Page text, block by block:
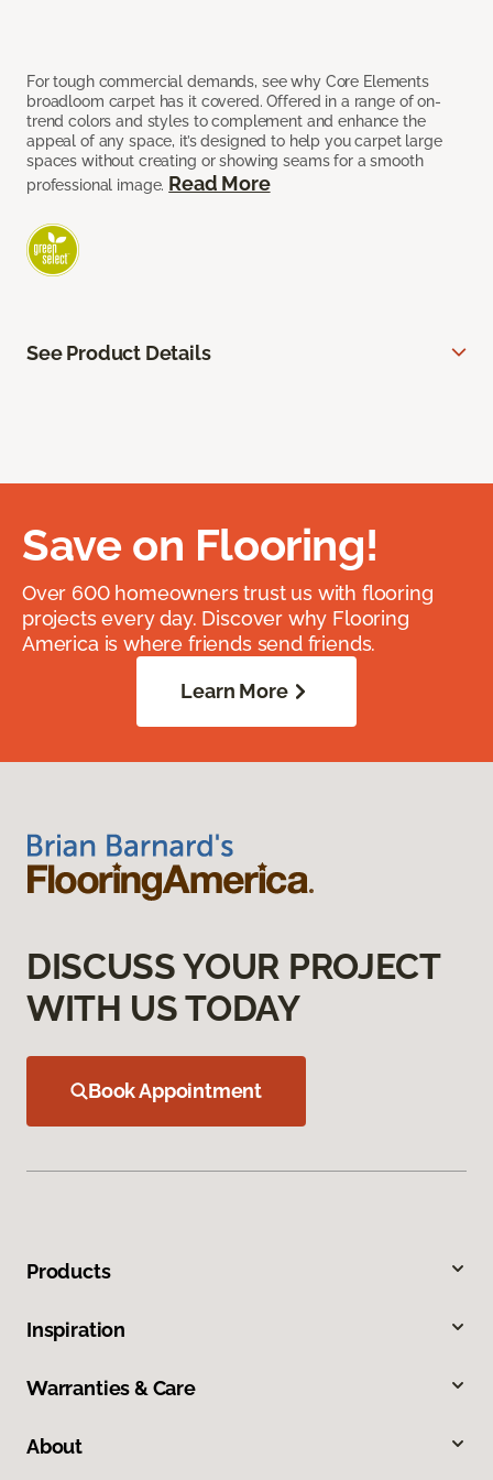
For tough commercial demands, see why Core Elements
broadloom carpet has it covered. Offered in a range of on-
trend colors and styles to complement and enhance the
appeal of any space, it’s designed to help you carpet large
spaces without creating or showing seams for a smooth
professional image. Read More
See Product Details
Save on Flooring!
Over 600 homeowners trust us with flooring
projects every day. Discover why Flooring
America is where friends send friends.
Learn More
DISCUSS YOUR PROJECT
WITH US TODAY
Book Appointment
Products
Inspiration
Warranties & Care
About